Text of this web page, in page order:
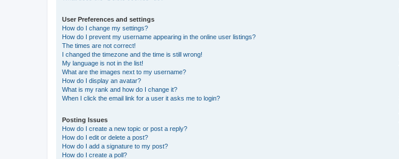
User Preferences and settings
How do I change my settings?
How do I prevent my username appearing in the online user listings?
The times are not correct!
I changed the timezone and the time is still wrong!
My language is not in the list!
What are the images next to my username?
How do I display an avatar?
What is my rank and how do I change it?
When I click the email link for a user it asks me to login?
Posting Issues
How do I create a new topic or post a reply?
How do I edit or delete a post?
How do I add a signature to my post?
How do I create a poll?